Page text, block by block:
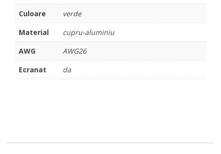
Culoare
verde
Material
cupru-aluminiu
AWG
AWG26
Ecranat
da